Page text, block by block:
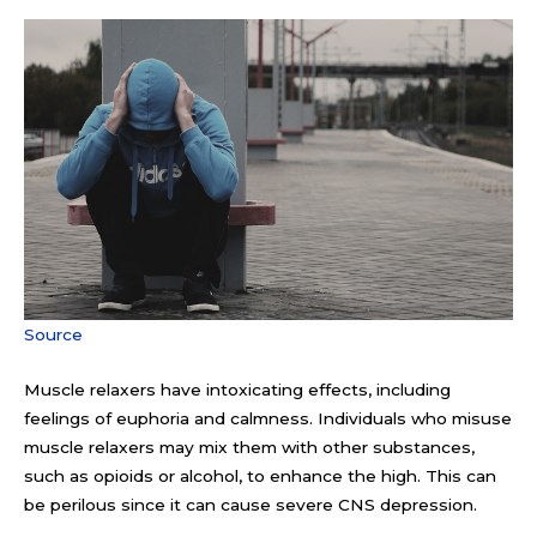
Source
Muscle relaxers have intoxicating effects, including
feelings of euphoria and calmness. Individuals who misuse
muscle relaxers may mix them with other substances,
such as opioids or alcohol, to enhance the high. This can
be perilous since it can cause severe CNS depression.